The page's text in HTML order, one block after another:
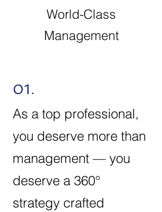
World-Class
Management
01.
As a top professional,
you deserve more than
management — you
deserve a 360°
strategy crafted